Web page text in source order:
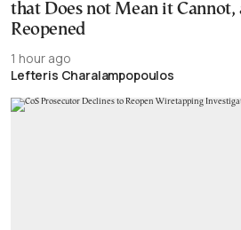
that Does not Mean it Cannot,
Reopened
1 hour ago
Lefteris Charalampopoulos